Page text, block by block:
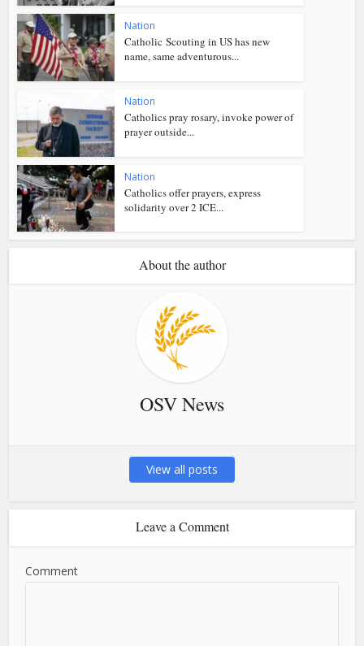
Nation
Catholic Scouting in US has new
name, same adventurous...
Nation
Catholics pray rosary, invoke power of
prayer outside...
Nation
Catholics offer prayers, express
solidarity over 2 ICE...
About the author
OSV News
View all posts
Leave a Comment
Comment